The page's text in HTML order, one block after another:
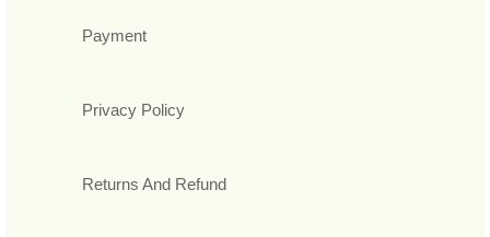
Payment
Privacy Policy
Returns And Refund